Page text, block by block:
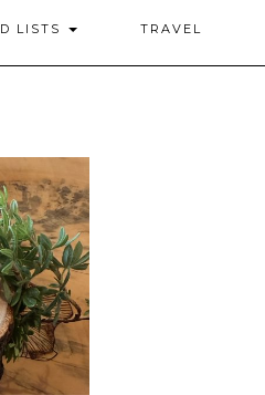
LISTS TRAVEL